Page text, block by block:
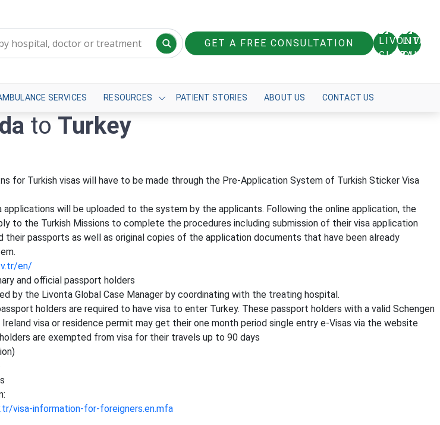
GET A FREE CONSULTATION
SERVICES RESOURCES PATIENT STORIES ABOUT US CONTACT US
to Turkey
for Turkish visas will have to be made through the Pre-Application System of Turkish Sticker Visa
applications will be uploaded to the system by the applicants. Following the online application, the
to the Turkish Missions to complete the procedures including submission of their visa application
their passports as well as original copies of the application documents that have been already
en/
and official passport holders
by the Livonta Global Case Manager by coordinating with the treating hospital.
holders are required to have visa to enter Turkey. These passport holders with a valid Schengen
Ireland visa or residence permit may get their one month period single entry e-Visas via the website
are exempted from visa for their travels up to 90 days
visa-information-for-foreigners.en.mfa